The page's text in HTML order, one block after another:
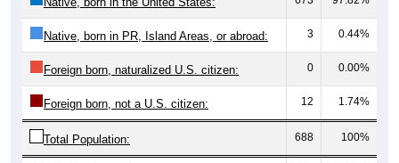
Native, born in PR, Island Areas, or abroad: 3 0.44%
Foreign born, naturalized U.S. citizen: 0 0.00%
Foreign born, not a U.S. citizen: 12 1.74%
Total Population: 688 100%